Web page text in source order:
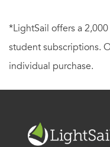
*LightSail offers a
student subscriptions.
individual purchase.